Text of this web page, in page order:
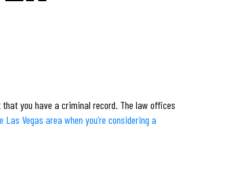
you have a criminal record. The law offices
Vegas area when you’re considering a